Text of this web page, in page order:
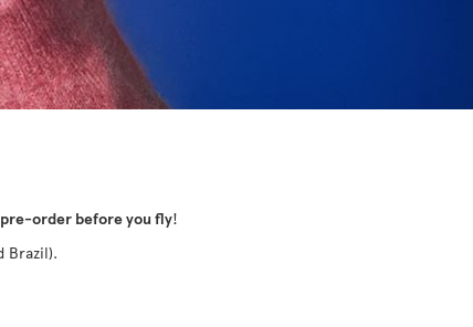
pre-order before you fly!
Brazil).